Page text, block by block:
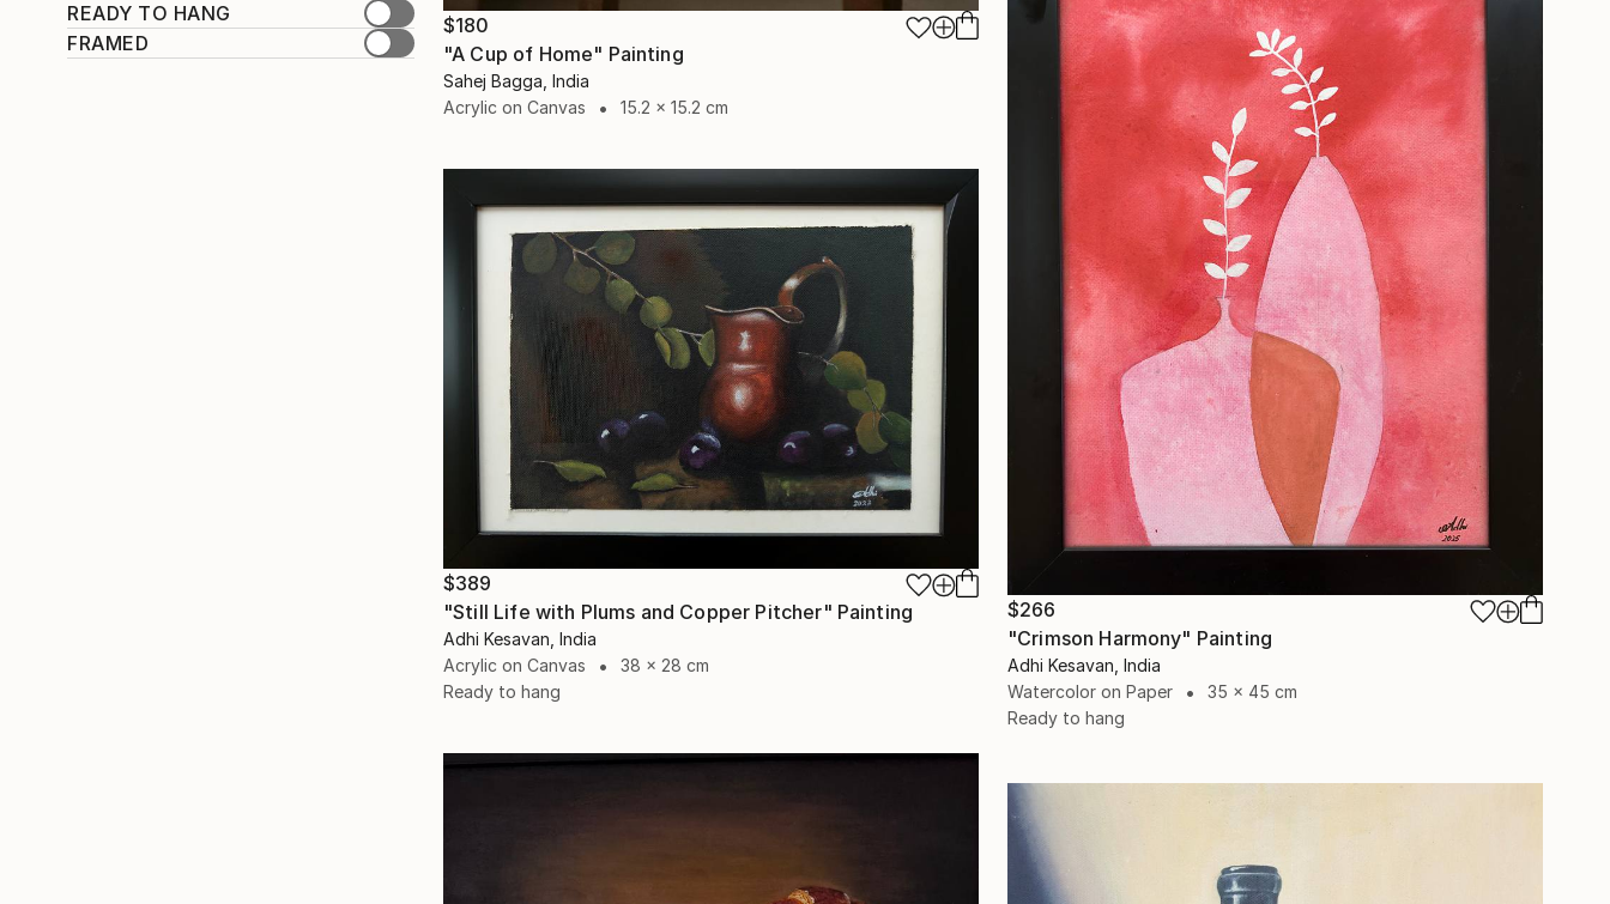
READY TO HANG
FRAMED
$180
"A Cup of Home" Painting
Sahej Bagga, India
Acrylic on Canvas
15.2 x 15.2 cm
$266
"Crimson Harmony" Painting
Adhi Kesavan, India
Watercolor on Paper
35 x 45 cm
Ready to hang
$389
"Still Life with Plums and Copper Pitcher" Painting
Adhi Kesavan, India
Acrylic on Canvas
38 x 28 cm
Ready to hang